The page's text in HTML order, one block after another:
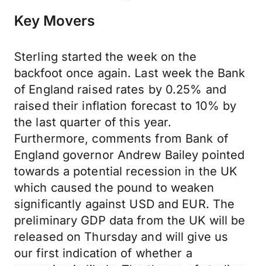
Key Movers
Sterling started the week on the
backfoot once again. Last week the Bank
of England raised rates by 0.25% and
raised their inflation forecast to 10% by
the last quarter of this year.
Furthermore, comments from Bank of
England governor Andrew Bailey pointed
towards a potential recession in the UK
which caused the pound to weaken
significantly against USD and EUR. The
preliminary GDP data from the UK will be
released on Thursday and will give us
our first indication of whether a